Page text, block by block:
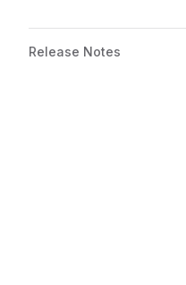
Release Notes